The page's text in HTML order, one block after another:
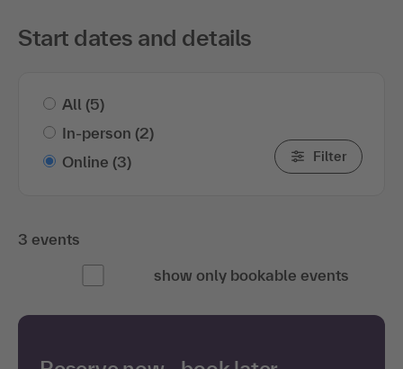
Start dates and details
All (5)
In-person (2)
Online (3) Filter
3 events
show only bookable events